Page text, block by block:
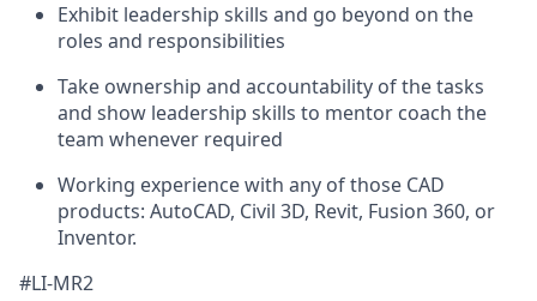
Exhibit leadership skills and go beyond on the
roles and responsibilities
Take ownership and accountability of the tasks
and show leadership skills to mentor coach the
team whenever required
Working experience with any of those CAD
products: AutoCAD, Civil 3D, Revit, Fusion 360, or
Inventor.
#LI-MR2